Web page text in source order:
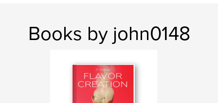
Books by john0148